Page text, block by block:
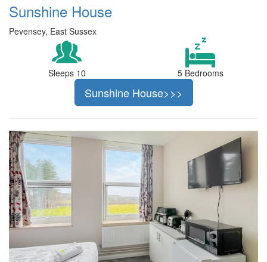
Sunshine House
Pevensey, East Sussex
Sleeps 10 5 Bedrooms
Sunshine House>>>